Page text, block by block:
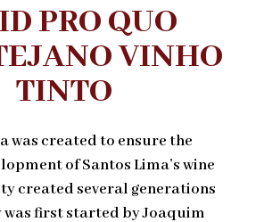
PRO QUO
VINHO
TINTO
was created to ensure the
of Santos Lima’s wine
created several generations
was first started by Joaquim